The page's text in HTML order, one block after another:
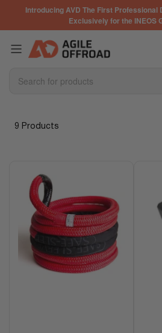
the
Introducing AVD The First
Exclusively for the INEOS
Search
9 Products